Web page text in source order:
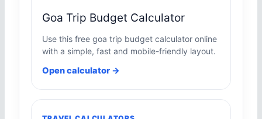
Goa Trip Budget Calculator
Use this free goa trip budget calculator online
with a simple, fast and mobile-friendly layout.
Open calculator →